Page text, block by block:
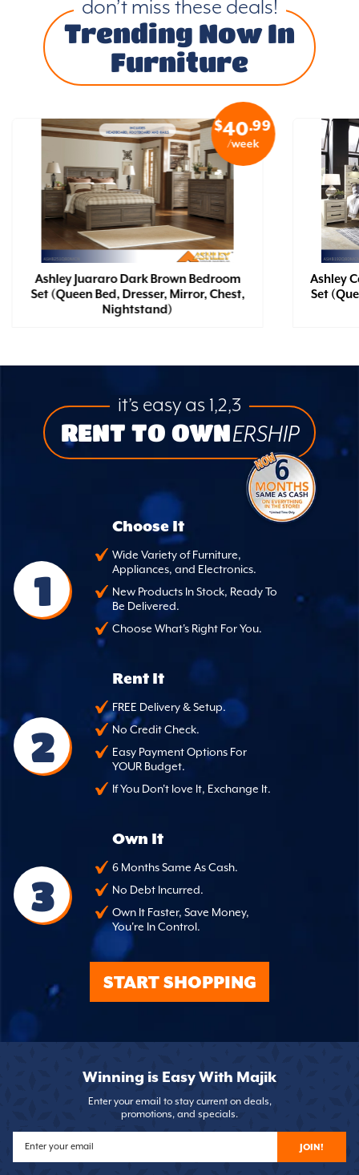
don’t miss these deals!
Trending Now In
Furniture
$40.99
/week
Ashley Juararo Dark Brown Bedroom
Set (Queen Bed, Dresser, Mirror, Chest,
Nightstand)
Ashley
Set
it’s easy as 1,2,3
RENT TO OWNERSHIP
1
Choose It
Wide Variety of Furniture,
Appliances, and Electronics.
New Products In Stock, Ready To
Be Delivered.
Choose What's Right For You.
2
Rent It
FREE Delivery & Setup.
No Credit Check.
Easy Payment Options For
YOUR Budget.
If You Don't love It, Exchange It.
3
Own It
6 Months Same As Cash.
No Debt Incurred.
Own It Faster, Save Money,
You're In Control.
START SHOPPING
Winning is Easy With Majik
Enter your email to stay current on deals,
promotions, and specials.
JOIN!